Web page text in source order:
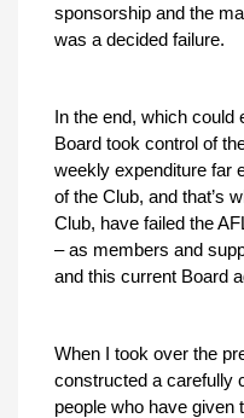
sponsorship and the
was a decided failure.
In the end, which could
Board took control of
weekly expenditure far
of the Club, and that’s
Club, have failed the
– as members and
and this current Board
When I took over the
constructed a carefully
people who have given